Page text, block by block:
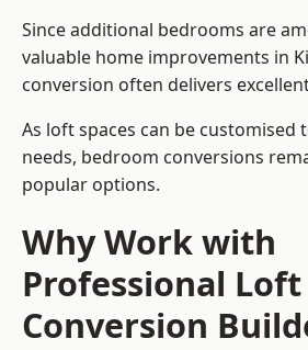
Since additional bedrooms are
valuable home improvements in
conversion often delivers
As loft spaces can be customised
needs, bedroom conversions
popular options.
Why Work with
Professional Loft
Conversion